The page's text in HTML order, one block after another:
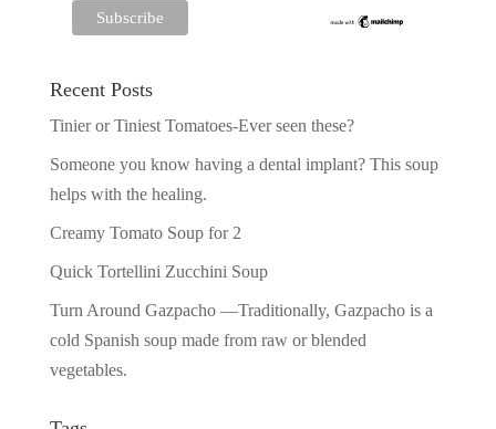
Recent Posts
Tinier or Tiniest Tomatoes-Ever seen these?
Someone you know having a dental implant? This soup
helps with the healing.
Creamy Tomato Soup for 2
Quick Tortellini Zucchini Soup
Turn Around Gazpacho —Traditionally, Gazpacho is a
cold Spanish soup made from raw or blended
vegetables.